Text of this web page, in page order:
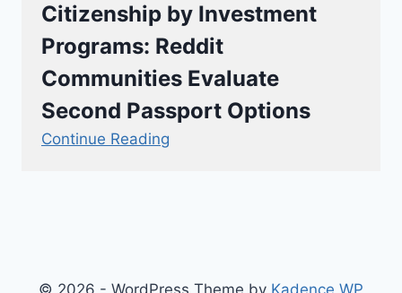
Citizenship by Investment
Programs: Reddit
Communities Evaluate
Second Passport Options
Continue Reading